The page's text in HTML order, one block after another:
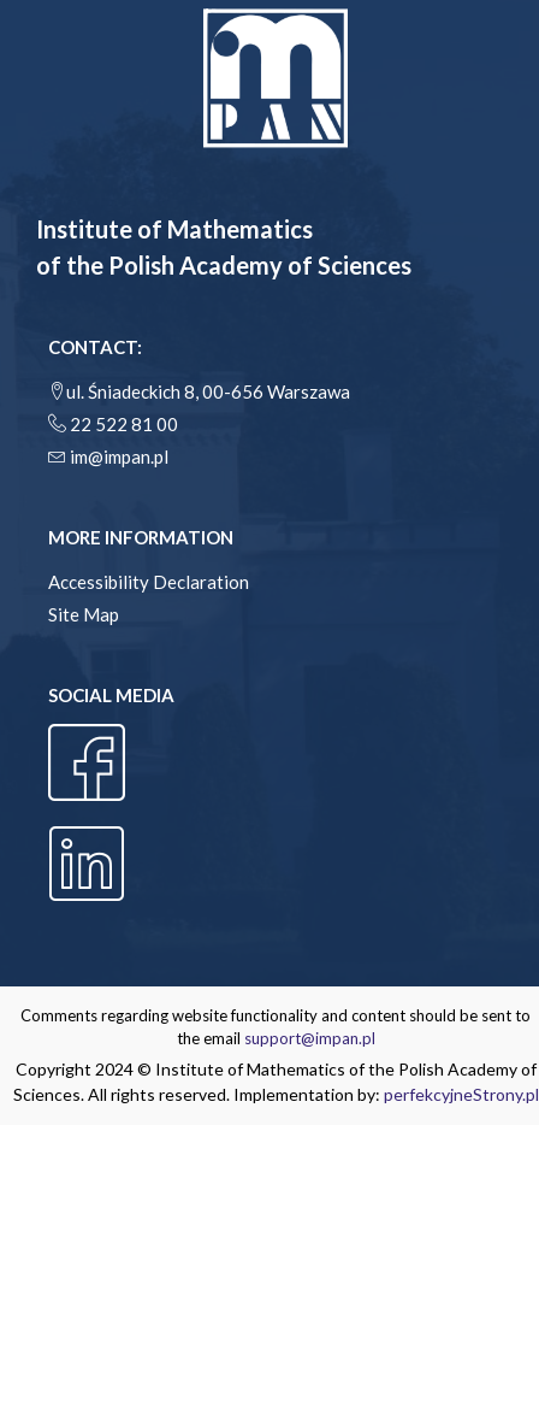
Institute of Mathematics
of the Polish Academy of Sciences
CONTACT:
ul. Śniadeckich 8, 00-656 Warszawa
22 522 81 00
im@impan.pl
MORE INFORMATION
Accessibility Declaration
Site Map
SOCIAL MEDIA
Comments regarding website functionality and content should be sent to
the email support@impan.pl
Copyright 2024 © Institute of Mathematics of the Polish Academy of
Sciences. All rights reserved. Implementation by: perfekcyjneStrony.pl